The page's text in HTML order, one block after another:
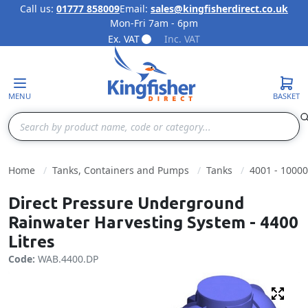
Skip to Content
Call us: 01777 858009Email: sales@kingfisherdirect.co.uk
Mon-Fri 7am - 6pm
Ex. VAT
Inc. VAT
MENU
Search
BASKET
Home Tanks, Containers and Pumps Tanks 4001 -
Direct Pressure Underground
Rainwater Harvesting System - 4400
Litres
Code: WAB.4400.DP